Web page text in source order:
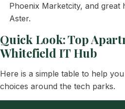
Phoenix Marketcity, and great
Aster.
Quick Look: Top
Whitefield IT Hub
Here is a simple table to help
choices around the tech parks.